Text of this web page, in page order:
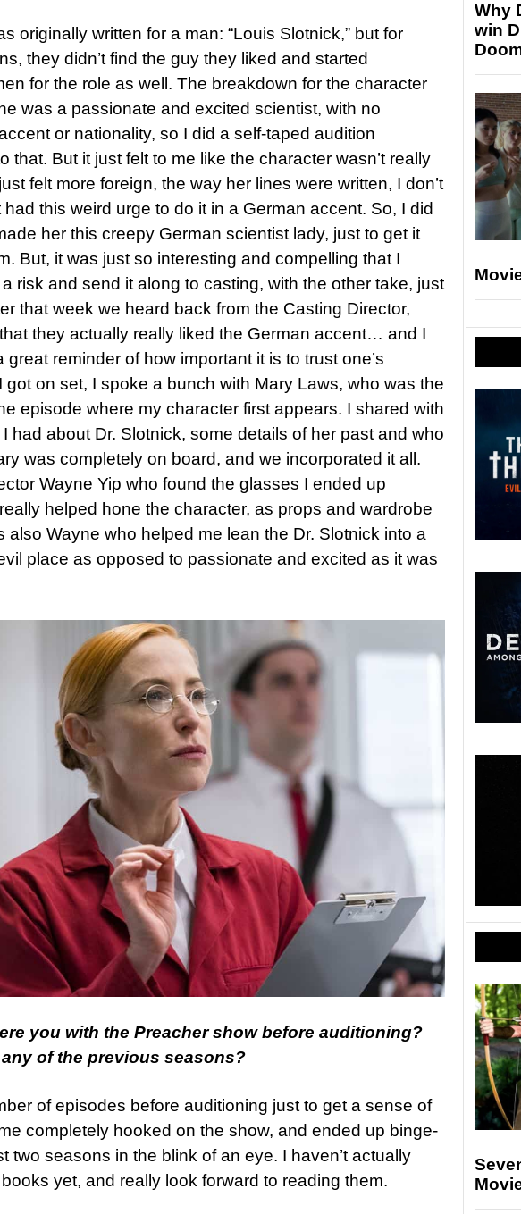
originally written for a man: “Louis Slotnick,” but for
they didn’t find the guy they liked and started
for the role as well. The breakdown for the character
was a passionate and excited scientist, with no
or nationality, so I did a self-taped audition
that. But it just felt to me like the character wasn’t really
felt more foreign, the way her lines were written, I don’t
had this weird urge to do it in a German accent. So, I did
her this creepy German scientist lady, just to get it
But, it was just so interesting and compelling that I
risk and send it along to casting, with the other take, just
that week we heard back from the Casting Director,
they actually really liked the German accent… and I
great reminder of how important it is to trust one’s
got on set, I spoke a bunch with Mary Laws, who was the
episode where my character first appears. I shared with
had about Dr. Slotnick, some details of her past and who
was completely on board, and we incorporated it all.
Wayne Yip who found the glasses I ended up
helped hone the character, as props and wardrobe
also Wayne who helped me lean the Dr. Slotnick into a
place as opposed to passionate and excited as it was
you with the Preacher show before auditioning?
of the previous seasons?
of episodes before auditioning just to get a sense of
completely hooked on the show, and ended up binge-
two seasons in the blink of an eye. I haven’t actually
yet, and really look forward to reading them.
Why
win